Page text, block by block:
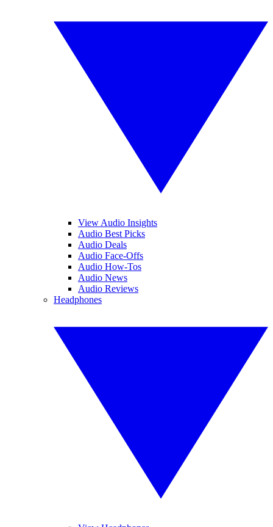
View Audio Insights
Audio Best Picks
Audio Deals
Audio Face-Offs
Audio How-Tos
Audio News
Audio Reviews
Headphones